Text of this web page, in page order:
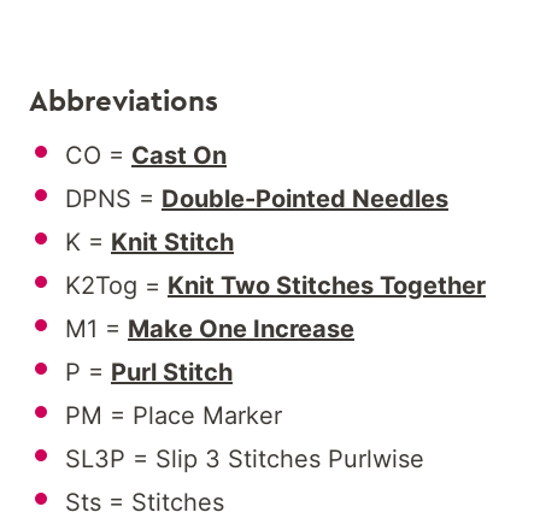
Abbreviations
CO = Cast On
DPNS = Double-Pointed Needles
K = Knit Stitch
K2Tog = Knit Two Stitches Together
M1 = Make One Increase
P = Purl Stitch
PM = Place Marker
SL3P = Slip 3 Stitches Purlwise
Sts = Stitches